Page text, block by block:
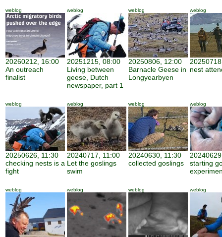
weblog
20260212, 16:00
An outreach
finalist
weblog
20251215, 08:00
Living between
geese, Dutch
newspaper, part 1
weblog
20250806, 12:00
Barnacle Geese in
Longyearbyen
weblog
nest
weblog
20250626, 11:30
checking nests is a
fight
weblog
20240717, 11:00
Let the goslings
swim
weblog
20240630, 11:30
collected goslings
weblog
starting
weblog weblog weblog weblog